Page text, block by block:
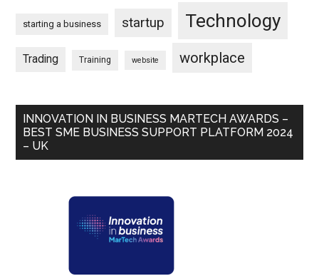
starting a business startup Technology
Trading Training website workplace
INNOVATION IN BUSINESS MARTECH AWARDS –
BEST SME BUSINESS SUPPORT PLATFORM 2024
– UK